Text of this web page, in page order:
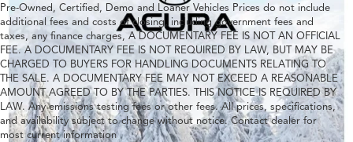
Pre-Owned, Certified, Demo and Loaner Vehicles Prices do not include
additional fees and costs of closing, including government fees and
taxes, any finance charges, A DOCUMENTARY FEE IS NOT AN OFFICIAL
FEE. A DOCUMENTARY FEE IS NOT REQUIRED BY LAW, BUT MAY BE
CHARGED TO BUYERS FOR HANDLING DOCUMENTS RELATING TO
THE SALE. A DOCUMENTARY FEE MAY NOT EXCEED A REASONABLE
AMOUNT AGREED TO BY THE PARTIES. THIS NOTICE IS REQUIRED BY
LAW. Any emissions testing fees or other fees. All prices, specifications,
and availability subject to change without notice. Contact dealer for
most current information